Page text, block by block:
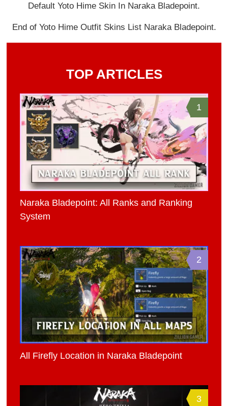
Default Yoto Hime Skin In Naraka Bladepoint.
End of Yoto Hime Outfit Skins List Naraka Bladepoint.
TOP ARTICLES
1
Naraka Bladepoint: All Ranks and Ranking
System
2
All Firefly Location in Naraka Bladepoint
3